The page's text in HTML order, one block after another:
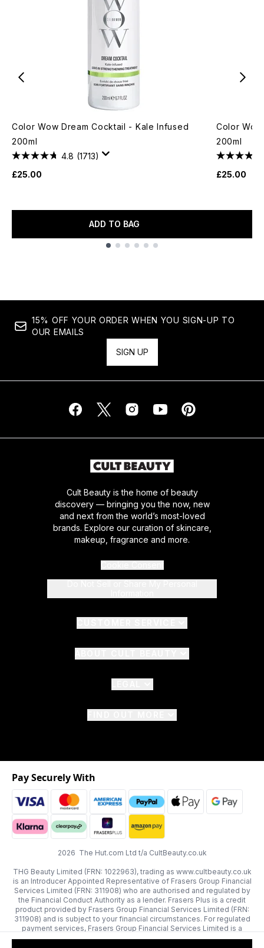
Color Wow Dream Cocktail - Kale Infused
200ml
4.8 (1713)
£25.00
ADD TO BAG
Color
200ml
£25.00
15% OFF YOUR ORDER WHEN YOU SIGN-UP TO
OUR EMAILS
SIGN UP
Cult Beauty is the home of beauty
discovery — bringing you the now, new
and next from the world’s most-loved
brands. Explore our curation of skincare,
makeup, fragrance and more.
2026 The Hut.com Ltd t/a CultBeauty.co.uk
THG Beauty Limited (FRN: 1022963), trading as www.cultbeauty.co.uk
is an Introducer Appointed Representative of Frasers Group Financial
Services Limited (FRN: 311908) who are authorised and regulated by
the Financial Conduct Authority as a lender. Frasers Plus is a credit
product provided by Frasers Group Financial Services Limited (FRN:
311908) and is subject to your financial circumstances. For regulated
payment services, Frasers Group Financial Services Limited is a
payment agent of Transact Payments Limited, a company authorised
Pay Securely With